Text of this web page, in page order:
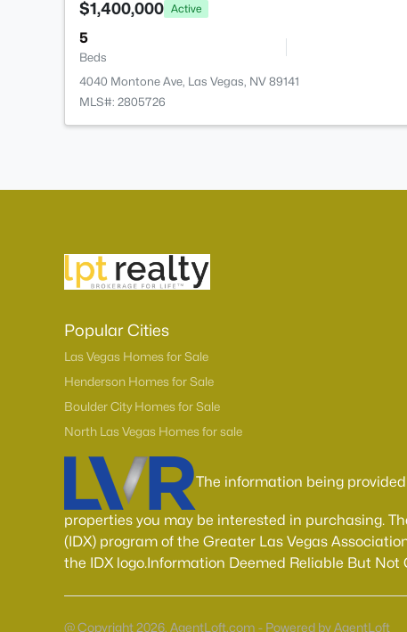
$1,400,000 Active
5
Beds
4040 Montone Ave, Las Vegas, NV 89141
MLS#: 2805726
Popular Cities
Las Vegas Homes for Sale
Henderson Homes for Sale
Boulder City Homes for Sale
North Las Vegas Homes for sale
The information being
properties you may be interested in purchasing.
(IDX) program of the Greater Las Vegas
the IDX logo.Information Deemed Reliable But Not
@ Copyright 2026, AgentLoft.com - Powered by AgentLoft